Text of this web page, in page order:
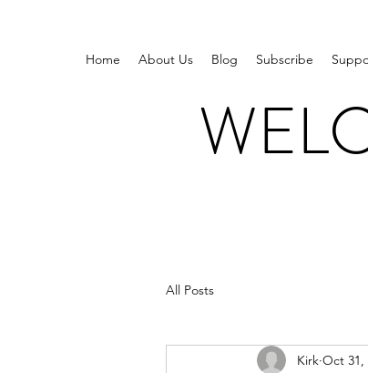
Home About Us Blog Subscribe
All Posts
Kirk Oct 31,